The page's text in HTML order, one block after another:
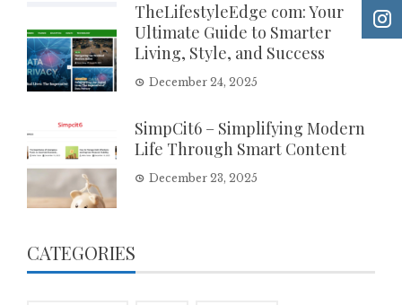
TheLifestyleEdge com: Your
Ultimate Guide to Smarter
Living, Style, and Success
December 24, 2025
SimpCit6 – Simplifying Modern
Life Through Smart Content
December 23, 2025
CATEGORIES